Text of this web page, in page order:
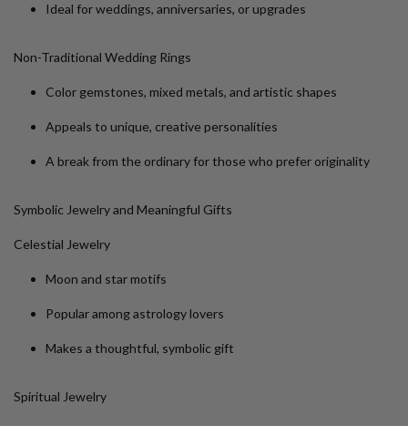
Ideal for weddings, anniversaries, or upgrades
Non-Traditional Wedding Rings
Color gemstones, mixed metals, and artistic shapes
Appeals to unique, creative personalities
A break from the ordinary for those who prefer originality
Symbolic Jewelry and Meaningful Gifts
Celestial Jewelry
Moon and star motifs
Popular among astrology lovers
Makes a thoughtful, symbolic gift
Spiritual Jewelry